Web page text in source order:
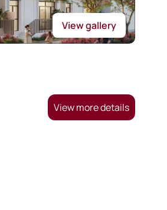
View gallery
View more details